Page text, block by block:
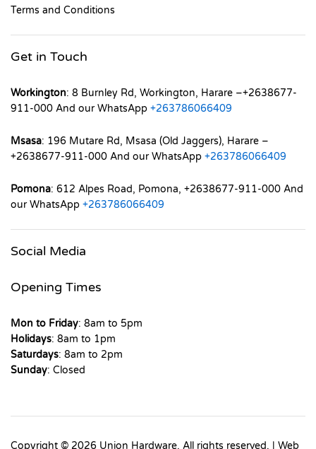
Terms and Conditions
Get in Touch
Workington: 8 Burnley Rd, Workington, Harare –+2638677-
911-000 And our WhatsApp +263786066409
Msasa: 196 Mutare Rd, Msasa (Old Jaggers), Harare –
+2638677-911-000 And our WhatsApp +263786066409
Pomona: 612 Alpes Road, Pomona, +2638677-911-000 And
our WhatsApp +263786066409
Social Media
Opening Times
Mon to Friday: 8am to 5pm
Holidays: 8am to 1pm
Saturdays: 8am to 2pm
Sunday: Closed
Copyright © 2026 Union Hardware. All rights reserved. | Web